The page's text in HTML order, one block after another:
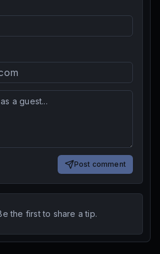
Post comment
the first to share a tip.